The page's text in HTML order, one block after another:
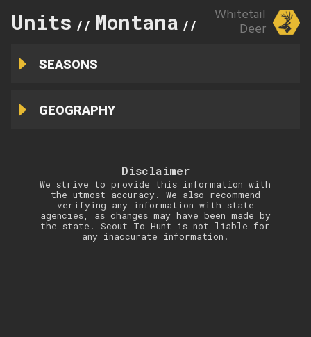
Units // Montana // 329
Whitetail
Deer
SEASONS
GEOGRAPHY
Disclaimer
We strive to provide this information with
the utmost accuracy. We also recommend
verifying any information with state
agencies, as changes may have been made by
the state. Scout To Hunt is not liable for
any inaccurate information.